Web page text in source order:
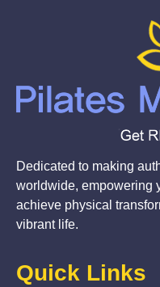
Dedicated to making
worldwide, empowering
achieve physical
vibrant life.
Quick Links